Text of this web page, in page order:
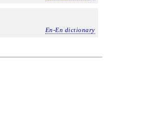
En-En dictionary